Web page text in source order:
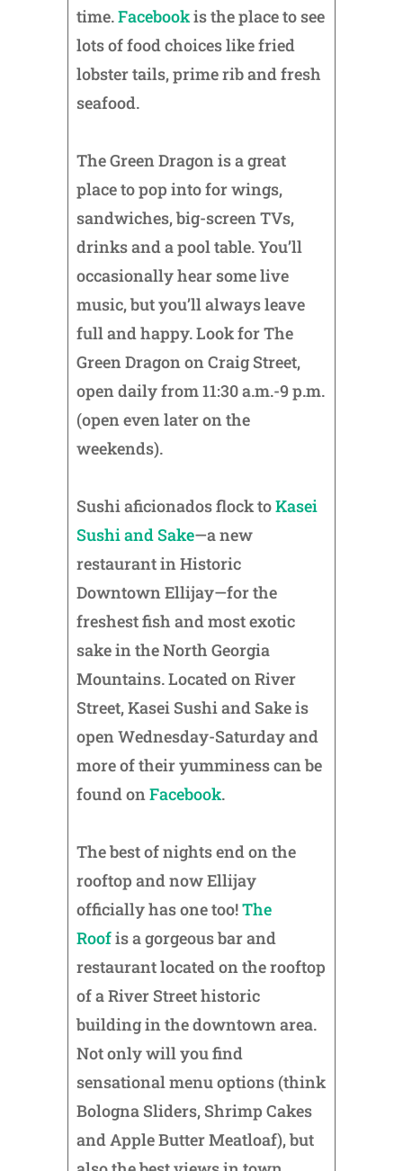
time.Facebookis the place to see
lots of food choices like fried
lobster tails, prime rib and fresh
seafood.
The Green Dragon is a great
place to pop into for wings,
sandwiches, big-screen TVs,
drinks and a pool table. You’ll
occasionally hear some live
music, but you’ll always leave
full and happy. Look for The
Green Dragon on Craig Street,
open daily from 11:30 a.m.-9 p.m.
(open even later on the
weekends).
Sushi aficionados flock toKasei
Sushi and Sake—a new
restaurant in Historic
Downtown Ellijay—for the
freshest fish and most exotic
sake in the North Georgia
Mountains. Located on River
Street, Kasei Sushi and Sake is
open Wednesday-Saturday and
more of their yumminess can be
found onFacebook.
The best of nights end on the
rooftop and now Ellijay
officially has one too!The
Roofis a gorgeous bar and
restaurant located on the rooftop
of a River Street historic
building in the downtown area.
Not only will you find
sensational menu options (think
Bologna Sliders, Shrimp Cakes
and Apple Butter Meatloaf), but